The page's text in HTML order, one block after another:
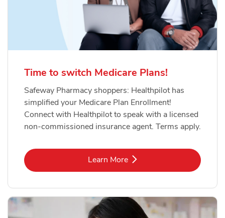
Time to switch Medicare Plans!
Safeway Pharmacy shoppers: Healthpilot has
simplified your Medicare Plan Enrollment!
Connect with Healthpilot to speak with a licensed
non-commissioned insurance agent. Terms apply.
Learn MoreLink Opens in New Tab